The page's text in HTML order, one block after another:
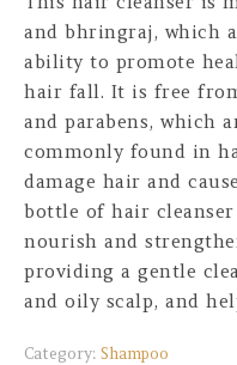
and bhringraj, which
ability to promote
hair fall. It is free
and parabens, which
commonly found in
damage hair and
bottle of hair
nourish and
providing a gentle
and oily scalp, and
Category: Shampoo